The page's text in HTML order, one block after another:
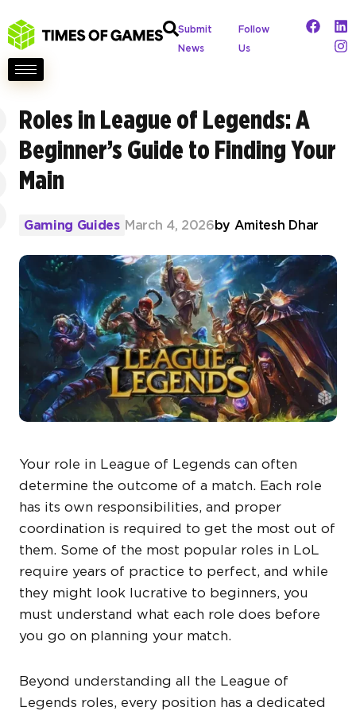
Submit
News
Follow
Us
Roles in League of Legends: A
Beginner’s Guide to Finding Your
Main
Gaming Guides March 4, 2026by Amitesh Dhar
Your role in League of Legends can often
determine the outcome of a match. Each role
has its own responsibilities, and proper
coordination is required to get the most out of
them. Some of the most popular roles in LoL
require years of practice to perfect, and while
they might look lucrative to beginners, you
must understand what each role does before
you go on planning your match.
Beyond understanding all the League of
Legends roles, every position has a dedicated